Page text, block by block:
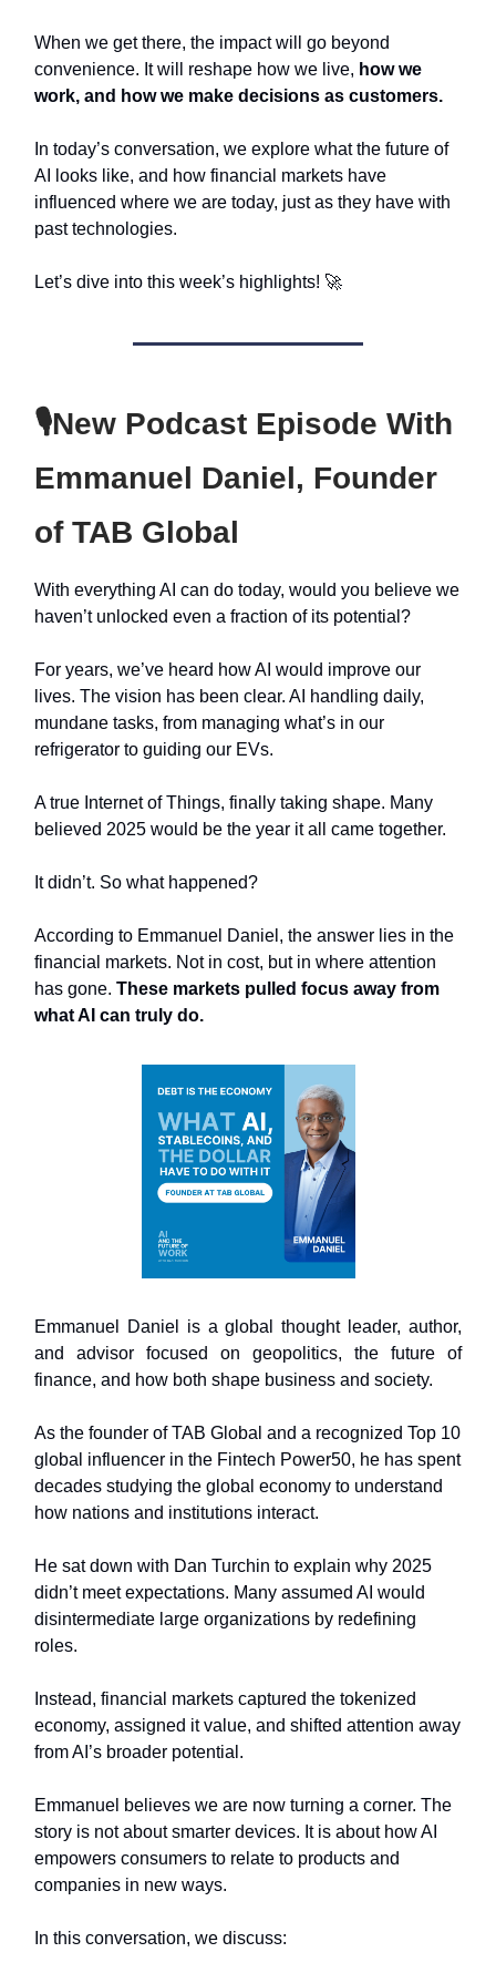
When we get there, the impact will go beyond
convenience. It will reshape how we live, how we
work, and how we make decisions as customers.
In today’s conversation, we explore what the future of
AI looks like, and how financial markets have
influenced where we are today, just as they have with
past technologies.
Let’s dive into this week’s highlights! 🚀
🎙️New Podcast Episode With
Emmanuel Daniel, Founder
of TAB Global
With everything AI can do today, would you believe we
haven’t unlocked even a fraction of its potential?
For years, we’ve heard how AI would improve our
lives. The vision has been clear. AI handling daily,
mundane tasks, from managing what’s in our
refrigerator to guiding our EVs.
A true Internet of Things, finally taking shape. Many
believed 2025 would be the year it all came together.
It didn’t. So what happened?
According to Emmanuel Daniel, the answer lies in the
financial markets. Not in cost, but in where attention
has gone. These markets pulled focus away from
what AI can truly do.
Emmanuel Daniel is a global thought leader, author,
and advisor focused on geopolitics, the future of
finance, and how both shape business and society.
As the founder of TAB Global and a recognized Top 10
global influencer in the Fintech Power50, he has spent
decades studying the global economy to understand
how nations and institutions interact.
He sat down with Dan Turchin to explain why 2025
didn’t meet expectations. Many assumed AI would
disintermediate large organizations by redefining
roles.
Instead, financial markets captured the tokenized
economy, assigned it value, and shifted attention away
from AI’s broader potential.
Emmanuel believes we are now turning a corner. The
story is not about smarter devices. It is about how AI
empowers consumers to relate to products and
companies in new ways.
In this conversation, we discuss: